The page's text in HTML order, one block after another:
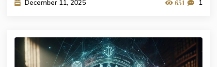
December 11, 2025 651 1